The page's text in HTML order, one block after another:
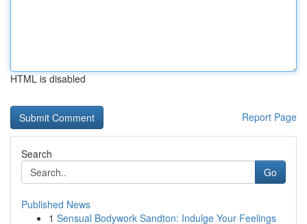
HTML is disabled
Report Page
Search
Go
Published News
1 Sensual Bodywork Sandton: Indulge Your Feelings